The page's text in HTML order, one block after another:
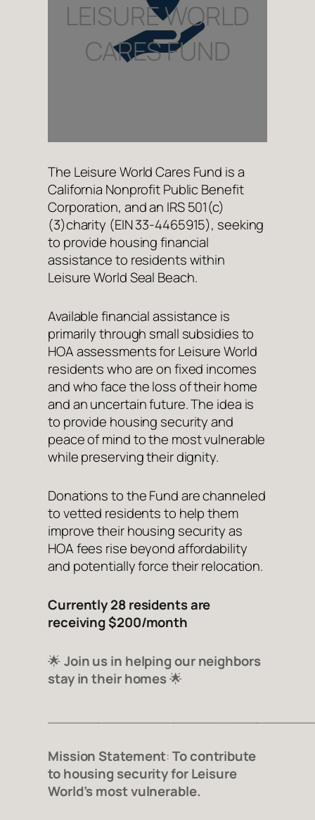
LEISURE WORLD
CARES FUND
The Leisure World Cares Fund is a
California Nonprofit Public Benefit
Corporation, and an IRS 501(c)
(3)charity (EIN 33-4465915), seeking
to provide housing financial
assistance to residents within
Leisure World Seal Beach.
Available financial assistance is
primarily through small subsidies to
HOA assessments for Leisure World
residents who are on fixed incomes
and who face the loss of their home
and an uncertain future. The idea is
to provide housing security and
peace of mind to the most vulnerable
while preserving their dignity.
Donations to the Fund are channeled
to vetted residents to help them
improve their housing security as
HOA fees rise beyond affordability
and potentially force their relocation.
Currently 28 residents are
receiving $200/month
🌟Join us in helping our neighbors
stay in their homes🌟
Mission Statement:To contribute
to housing security for Leisure
World’s most vulnerable.